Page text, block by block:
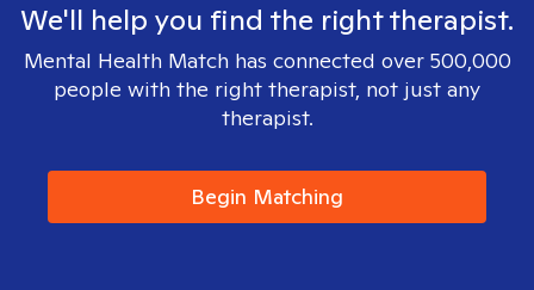
We'll help you find the right therapist.
Mental Health Match has connected over 500,000
people with the right therapist, not just any
therapist.
Begin Matching